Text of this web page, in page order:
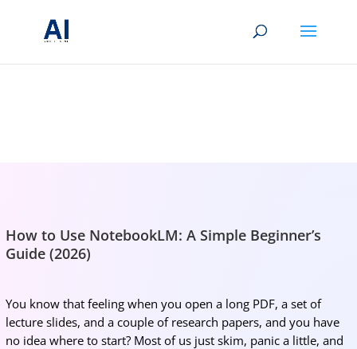
How to Use NotebookLM: A Simple Beginner’s
Guide (2026)
You know that feeling when you open a long PDF, a set of
lecture slides, and a couple of research papers, and you have
no idea where to start? Most of us just skim, panic a little, and